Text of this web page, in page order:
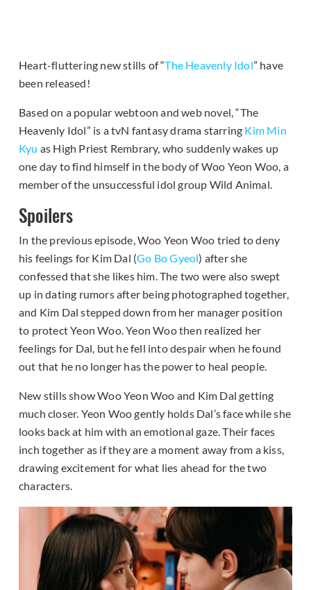
Heart-fluttering new stills of “The Heavenly Idol” have
been released!
Based on a popular webtoon and web novel, “The
Heavenly Idol” is a tvN fantasy drama starring Kim Min
Kyu as High Priest Rembrary, who suddenly wakes up
one day to find himself in the body of Woo Yeon Woo, a
member of the unsuccessful idol group Wild Animal.
Spoilers
In the previous episode, Woo Yeon Woo tried to deny
his feelings for Kim Dal (Go Bo Gyeol) after she
confessed that she likes him. The two were also swept
up in dating rumors after being photographed together,
and Kim Dal stepped down from her manager position
to protect Yeon Woo. Yeon Woo then realized her
feelings for Dal, but he fell into despair when he found
out that he no longer has the power to heal people.
New stills show Woo Yeon Woo and Kim Dal getting
much closer. Yeon Woo gently holds Dal’s face while she
looks back at him with an emotional gaze. Their faces
inch together as if they are a moment away from a kiss,
drawing excitement for what lies ahead for the two
characters.